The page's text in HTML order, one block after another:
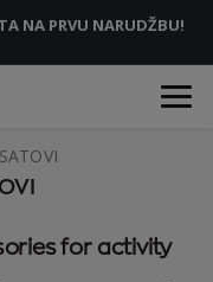
NA PRVU NARUDŽBU!
for activity